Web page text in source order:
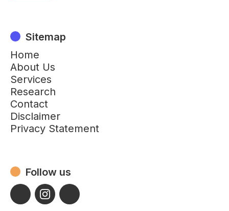
Sitemap
Home
About Us
Services
Research
Contact
Disclaimer
Privacy Statement
Follow us